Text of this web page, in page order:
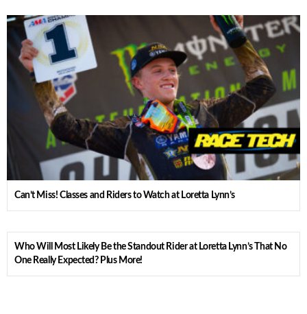
Can’t Miss! Classes and Riders to Watch at Loretta Lynn’s
Who Will Most Likely Be the Standout Rider at Loretta Lynn’s That No
One Really Expected? Plus More!